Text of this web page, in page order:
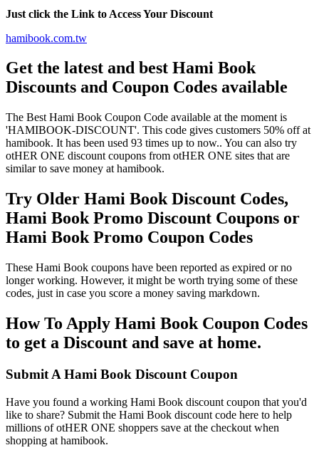
Just click the Link to Access Your Discount
hamibook.com.tw
Get the latest and best Hami Book
Discounts and Coupon Codes available
The Best Hami Book Coupon Code available at the moment is
'HAMIBOOK-DISCOUNT'. This code gives customers 50% off at
hamibook. It has been used 93 times up to now.. You can also try
otHER ONE discount coupons from otHER ONE sites that are
similar to save money at hamibook.
Try Older Hami Book Discount Codes,
Hami Book Promo Discount Coupons or
Hami Book Promo Coupon Codes
These Hami Book coupons have been reported as expired or no
longer working. However, it might be worth trying some of these
codes, just in case you score a money saving markdown.
How To Apply Hami Book Coupon Codes
to get a Discount and save at home.
Submit A Hami Book Discount Coupon
Have you found a working Hami Book discount coupon that you'd
like to share? Submit the Hami Book discount code here to help
millions of otHER ONE shoppers save at the checkout when
shopping at hamibook.